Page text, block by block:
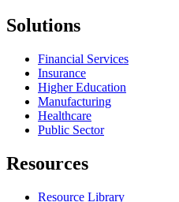
Solutions
Financial Services
Insurance
Higher Education
Manufacturing
Healthcare
Public Sector
Resources
Resource Library